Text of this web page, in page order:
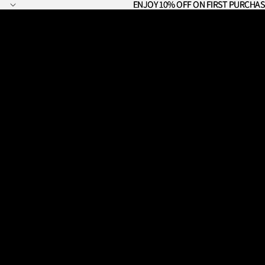
ENJOY 10% OFF ON FIRST
ENJOY 10% OFF ON FIRST